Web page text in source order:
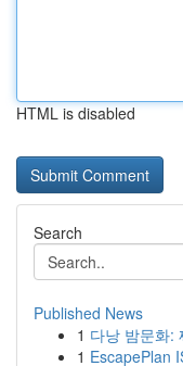
HTML is disabled
Search
Published News
1 다낭 밤문화:
1 EscapePlan